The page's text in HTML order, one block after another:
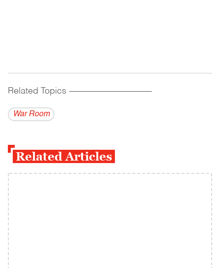
Related Topics ------------------------------------------
War Room
Related Articles